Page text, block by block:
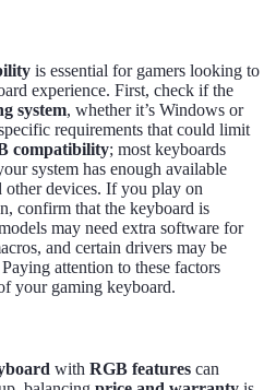
is essential for gamers looking to
experience. First, check if the
system, whether it’s Windows or
requirements that could limit
compatibility; most keyboards
system has enough available
devices. If you play on
confirm that the keyboard is
may need extra software for
and certain drivers may be
attention to these factors
your gaming keyboard.
with RGB features can